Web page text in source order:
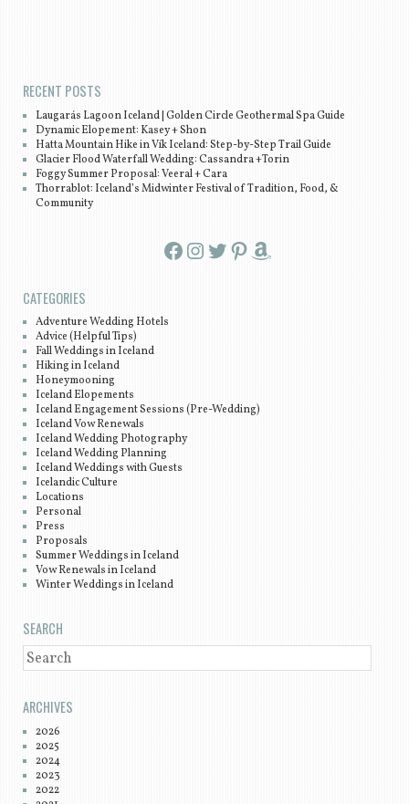
RECENT POSTS
Laugarás Lagoon Iceland | Golden Circle Geothermal Spa Guide
Dynamic Elopement: Kasey + Shon
Hatta Mountain Hike in Vík Iceland: Step-by-Step Trail Guide
Glacier Flood Waterfall Wedding: Cassandra +Torin
Foggy Summer Proposal: Veeral + Cara
Thorrablot: Iceland’s Midwinter Festival of Tradition, Food, &
Community
Facebook InstagramTwitter Pinterest Amazon
CATEGORIES
Adventure Wedding Hotels
Advice (Helpful Tips)
Fall Weddings in Iceland
Hiking in Iceland
Honeymooning
Iceland Elopements
Iceland Engagement Sessions (Pre-Wedding)
Iceland Vow Renewals
Iceland Wedding Photography
Iceland Wedding Planning
Iceland Weddings with Guests
Icelandic Culture
Locations
Personal
Press
Proposals
Summer Weddings in Iceland
Vow Renewals in Iceland
Winter Weddings in Iceland
SEARCH
SEARCH
ARCHIVES
2026
2025
2024
2023
2022